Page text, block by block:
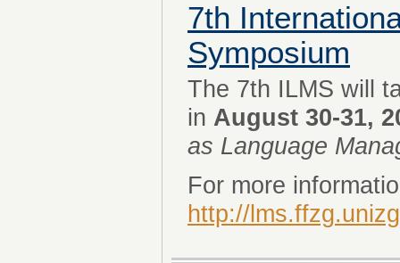
7th
Symposium
The 7th ILMS will
in August 30-31,
as Language
For more
http://